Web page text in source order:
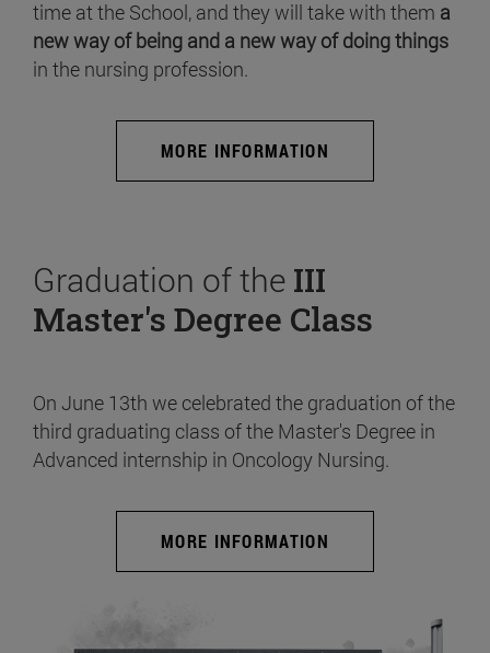
time at the School, and they will take with them a
new way of being and a new way of doing things
in the nursing profession.
MORE INFORMATION
Graduation of the III
Master's Degree Class
On June 13th we celebrated the graduation of the
third graduating class of the Master's Degree in
Advanced internship in Oncology Nursing.
MORE INFORMATION